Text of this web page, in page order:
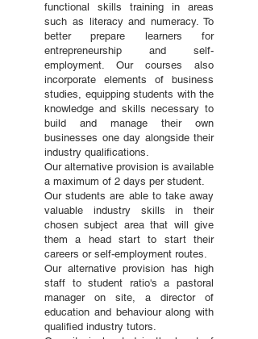
functional skills training in areas
such as literacy and numeracy. To
better prepare learners for
entrepreneurship and self-
employment. Our courses also
incorporate elements of business
studies, equipping students with the
knowledge and skills necessary to
build and manage their own
businesses one day alongside their
industry qualifications.
Our alternative provision is available
a maximum of 2 days per student.
Our students are able to take away
valuable industry skills in their
chosen subject area that will give
them a head start to start their
careers or self-employment routes.
Our alternative provision has high
staff to student ratio's a pastoral
manager on site, a director of
education and behaviour along with
qualified industry tutors.